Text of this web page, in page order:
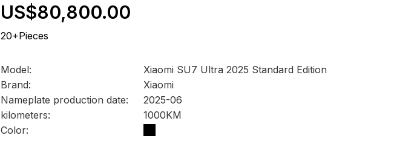
US$80,800.00
20+Pieces
Model:
Xiaomi SU7 Ultra 2025 Standard Edition
Brand:
Xiaomi
Nameplate production date:
2025-06
kilometers:
1000KM
Color: